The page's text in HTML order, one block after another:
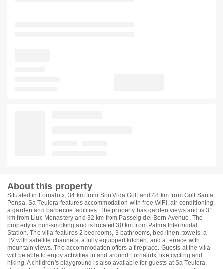
About this property
Situated in Fornalutx, 34 km from Son Vida Golf and 48 km from Golf Santa
Ponsa, Sa Teulera features accommodation with free WiFi, air conditioning,
a garden and barbecue facilities. The property has garden views and is 31
km from Lluc Monastery and 32 km from Passeig del Born Avenue. The
property is non-smoking and is located 30 km from Palma Intermodal
Station. The villa features 2 bedrooms, 3 bathrooms, bed linen, towels, a
TV with satellite channels, a fully equipped kitchen, and a terrace with
mountain views. The accommodation offers a fireplace. Guests at the villa
will be able to enjoy activities in and around Fornalutx, like cycling and
hiking. A children's playground is also available for guests at Sa Teulera.